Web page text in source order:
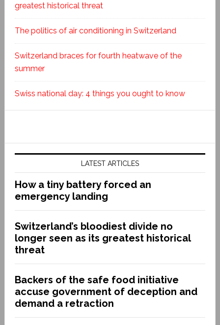
greatest historical threat
The politics of air conditioning in Switzerland
Switzerland braces for fourth heatwave of the
summer
Swiss national day: 4 things you ought to know
LATEST ARTICLES
How a tiny battery forced an
emergency landing
Switzerland’s bloodiest divide no
longer seen as its greatest historical
threat
Backers of the safe food initiative
accuse government of deception and
demand a retraction